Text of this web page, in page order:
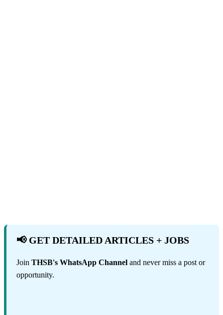
📢 GET DETAILED ARTICLES + JOBS
Join THSB's WhatsApp Channel and never miss a post or
opportunity.